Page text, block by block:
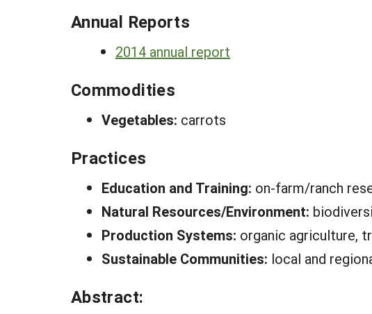
Annual Reports
2014 annual report
Commodities
Vegetables: carrots
Practices
Education and Training: on-farm/ranch
Natural Resources/Environment:
Production Systems: organic agriculture,
Sustainable Communities: local and
Abstract: